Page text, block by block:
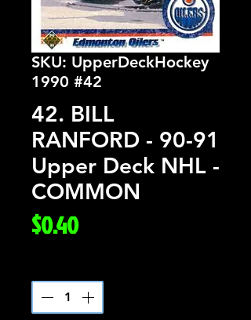
SKU: UpperDeckHockey
1990 #42
42. BILL
RANFORD - 90-91
Upper Deck NHL -
COMMON
$0.40Price